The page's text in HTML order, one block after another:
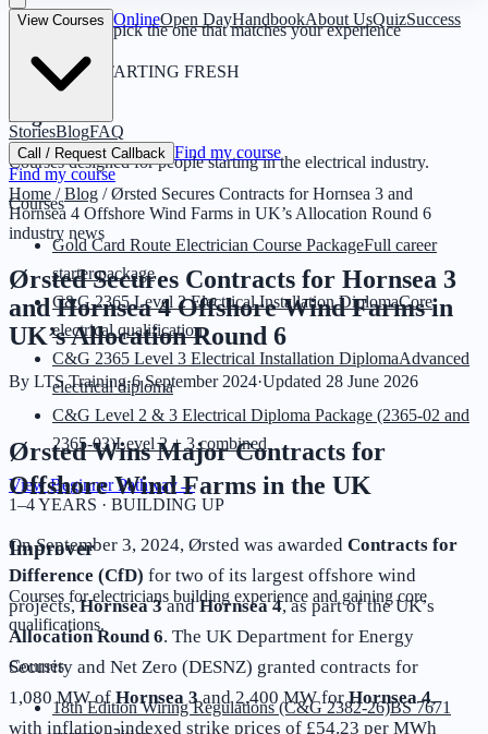
Four routes — pick the one that matches your experience
0 YEARS · STARTING FRESH
Beginner
Courses designed for people starting in the electrical industry.
Courses
Gold Card Route Electrician Course PackageFull career
starter package
C&G 2365 Level 2 Electrical Installation DiplomaCore
electrical qualification
C&G 2365 Level 3 Electrical Installation DiplomaAdvanced
electrical diploma
C&G Level 2 & 3 Electrical Diploma Package (2365-02 and
2365-03)Level 2 + 3 combined
View Beginner Pathway→
1–4 YEARS · BUILDING UP
Improver
Courses for electricians building experience and gaining core
qualifications.
Courses
18th Edition Wiring Regulations (C&G 2382-26)BS 7671
View Courses OnlineOpen DayHandbookAbout UsQuizSuccess
StoriesBlogFAQ
Call / Request Callback Find my course
Find my course
Home /Blog /Ørsted Secures Contracts for Hornsea 3 and
Hornsea 4 Offshore Wind Farms in UK’s Allocation Round 6
industry news
Ørsted Secures Contracts for Hornsea 3
and Hornsea 4 Offshore Wind Farms in
UK’s Allocation Round 6
By LTS Training·6 September 2024·Updated 28 June 2026
Ørsted Wins Major Contracts for
Offshore Wind Farms in the UK
On September 3, 2024, Ørsted was awarded Contracts for
Difference (CfD) for two of its largest offshore wind
projects,Hornsea 3andHornsea 4, as part of the UK’s
Allocation Round 6. The UK Department for Energy
Security and Net Zero (DESNZ) granted contracts for
1,080 MW of Hornsea 3and 2,400 MW forHornsea 4,
with inflation-indexed strike prices of £54.23 per MWh